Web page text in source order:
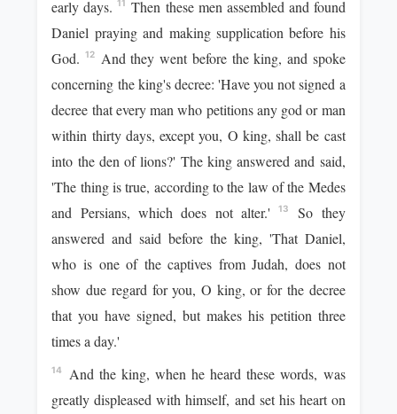
early days.11 Then these men assembled and found
Daniel praying and making supplication before his
God.12
And they went before the king, and spoke
concerning the king's decree: 'Have you not signed a
decree that every man who petitions any god or man
within thirty days, except you, O king, shall be cast
into the den of lions?' The king answered and said,
'The thing is true, according to the law of the Medes
and Persians, which does not alter.'13
So they
answered and said before the king, 'That Daniel,
who is one of the captives from Judah, does not
show due regard for you, O king, or for the decree
that you have signed, but makes his petition three
times a day.'
14
And the king, when he heard these words, was
greatly displeased with himself, and set his heart on